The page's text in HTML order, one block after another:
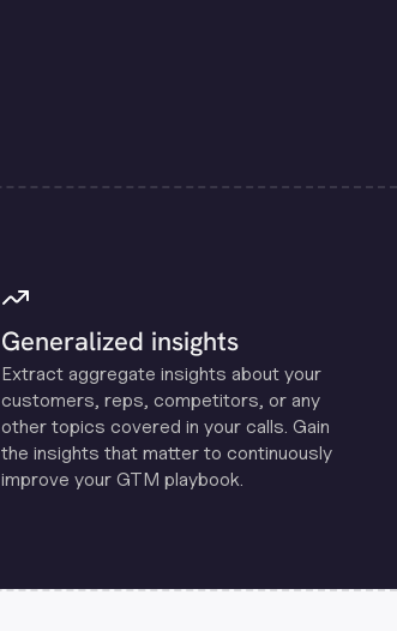
Generalized insights
Extract aggregate insights about your
customers, reps, competitors, or any
other topics covered in your calls. Gain
the insights that matter to continuously
improve your GTM playbook.